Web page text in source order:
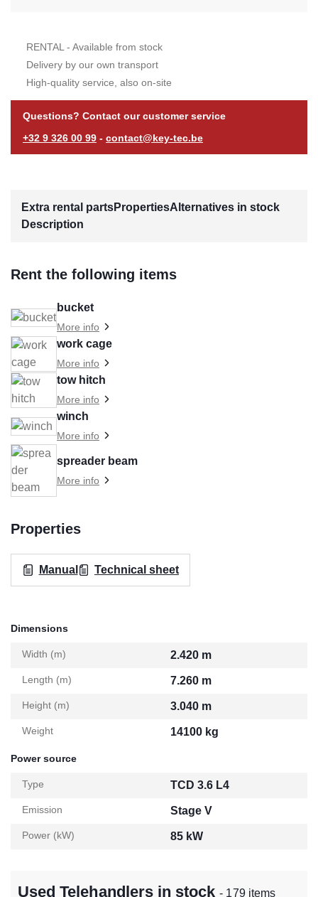
RENTAL - Available from stock
Delivery by our own transport
High-quality service, also on-site
Questions? Contact our customer service
+32 9 326 00 99 - contact@key-tec.be
Extra rental partsPropertiesAlternatives in stock
Description
Rent the following items
bucket
More info
work cage
More info
tow hitch
More info
winch
More info
spreader beam
More info
Properties
Manual Technical sheet
Dimensions
Width (m) 2.420 m
Length (m) 7.260 m
Height (m) 3.040 m
Weight 14100 kg
Power source
Type TCD 3.6 L4
Emission Stage V
Power (kW) 85 kW
Used Telehandlers in stock- 179 items